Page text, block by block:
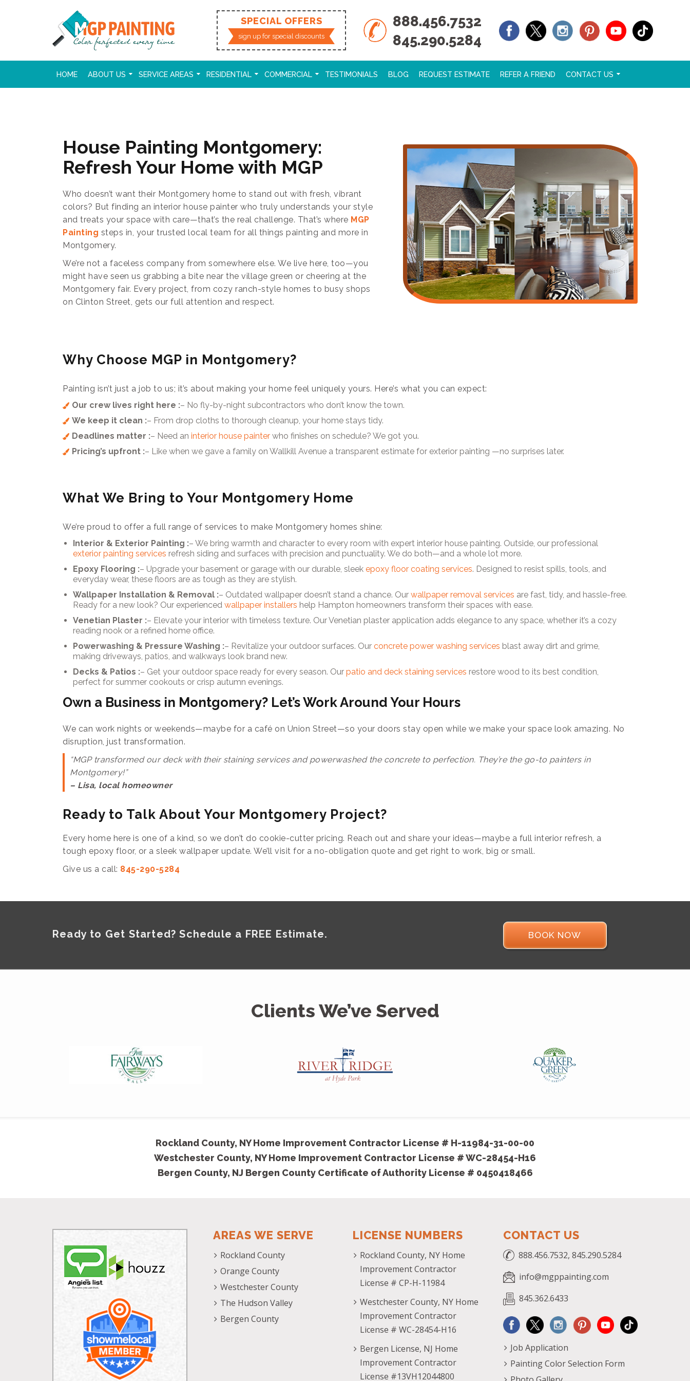
SPECIAL OFFERS
sign up for special discounts
888.456.7532
845.290.5284
HOME ABOUT US SERVICE AREAS RESIDENTIAL COMMERCIAL TESTIMONIALS BLOG REQUEST ESTIMATE REFER A FRIEND CONTACT US
House Painting Montgomery:
Refresh Your Home with MGP
Who doesn’t want their Montgomery home to stand out with fresh, vibrant
colors? But finding an interior house painter who truly understands your style
and treats your space with care—that’s the real challenge. That’s where MGP
Painting steps in, your trusted local team for all things painting and more in
Montgomery.
We’re not a faceless company from somewhere else. We live here, too—you
might have seen us grabbing a bite near the village green or cheering at the
Montgomery fair. Every project, from cozy ranch-style homes to busy shops
on Clinton Street, gets our full attention and respect.
Why Choose MGP in Montgomery?
Painting isn’t just a job to us; it’s about making your home feel uniquely yours. Here’s what you can expect:
Our crew lives right here :– No fly-by-night subcontractors who don’t know the town.
We keep it clean :– From drop cloths to thorough cleanup, your home stays tidy.
Deadlines matter :– Need an interior house painter who finishes on schedule? We got you.
Pricing’s upfront :– Like when we gave a family on Wallkill Avenue a transparent estimate for exterior painting —no surprises later.
What We Bring to Your Montgomery Home
We’re proud to offer a full range of services to make Montgomery homes shine:
Interior & Exterior Painting :– We bring warmth and character to every room with expert interior house painting. Outside, our professional
exterior painting services refresh siding and surfaces with precision and punctuality. We do both—and a whole lot more.
Epoxy Flooring :– Upgrade your basement or garage with our durable, sleek epoxy floor coating services. Designed to resist spills, tools, and
everyday wear, these floors are as tough as they are stylish.
Wallpaper Installation & Removal :– Outdated wallpaper doesn’t stand a chance. Our wallpaper removal services are fast, tidy, and hassle-free.
Ready for a new look? Our experienced wallpaper installers help Hampton homeowners transform their spaces with ease.
Venetian Plaster :– Elevate your interior with timeless texture. Our Venetian plaster application adds elegance to any space, whether it’s a cozy
reading nook or a refined home office.
Powerwashing & Pressure Washing :– Revitalize your outdoor surfaces. Our concrete power washing services blast away dirt and grime,
making driveways, patios, and walkways look brand new.
Decks & Patios :– Get your outdoor space ready for every season. Our patio and deck staining services restore wood to its best condition,
perfect for summer cookouts or crisp autumn evenings.
Own a Business in Montgomery? Let’s Work Around Your Hours
We can work nights or weekends—maybe for a café on Union Street—so your doors stay open while we make your space look amazing. No
disruption, just transformation.
“MGP transformed our deck with their staining services and powerwashed the concrete to perfection. They’re the go-to painters in
Montgomery!”
– Lisa, local homeowner
Ready to Talk About Your Montgomery Project?
Every home here is one of a kind, so we don’t do cookie-cutter pricing. Reach out and share your ideas—maybe a full interior refresh, a
tough epoxy floor, or a sleek wallpaper update. We’ll visit for a no-obligation quote and get right to work, big or small.
Give us a call: 845-290-5284
Ready to Get Started? Schedule a FREE Estimate. BOOK NOW
Clients We’ve Served
Rockland County, NY Home Improvement Contractor License # H-11984-31-00-00
Westchester County, NY Home Improvement Contractor License # WC-28454-H16
Bergen County, NJ Bergen County Certificate of Authority License # 0450418466
AREAS WE SERVE
Rockland County
Orange County
Westchester County
The Hudson Valley
Bergen County
LICENSE NUMBERS
Rockland County, NY Home
Improvement Contractor
License # CP-H-11984
Westchester County, NY Home
Improvement Contractor
License # WC-28454-H16
Bergen License, NJ Home
Improvement Contractor
License #13VH12044800
CONTACT US
888.456.7532, 845.290.5284
info@mgppainting.com
845.362.6433
Job Application
Painting Color Selection Form